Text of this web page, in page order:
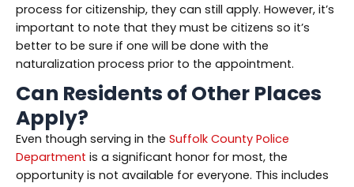
process for citizenship, they can still apply. However, it’s
important to note that they must be citizens so it’s
better to be sure if one will be done with the
naturalization process prior to the appointment.
Can Residents of Other Places
Apply?
Even though serving in the Suffolk County Police
Department is a significant honor for most, the
opportunity is not available for everyone. This includes